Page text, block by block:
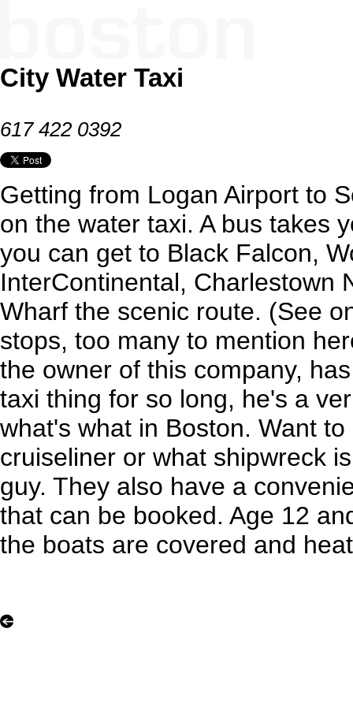
City Water Taxi
617 422 0392
Getting from Logan Airport to
on the water taxi. A bus takes
you can get to Black Falcon,
InterContinental, Charlestown
Wharf the scenic route. (See
stops, too many to mention
the owner of this company,
taxi thing for so long, he's a
what's what in Boston. Want
cruiseliner or what shipwreck
guy. They also have a
that can be booked. Age 12
the boats are covered and